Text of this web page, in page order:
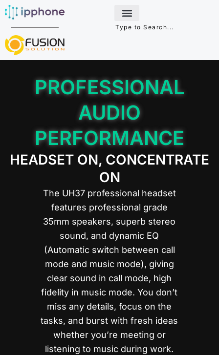
Skip
to
content
PROFESSIONAL
AUDIO
PERFORMANCE
HEADSET ON, CONCENTRATE
ON
The UH37 professional headset
features professional grade
35mm speakers, superb stereo
sound, and dynamic EQ
(Automatic switch between call
mode and music mode), giving
clear sound in call mode, high
fidelity in music mode. You don’t
miss any details, focus on the
tasks, and burst with fresh ideas
whether you’re meeting or
listening to music during work.